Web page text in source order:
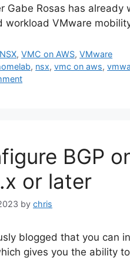
Gabe Rosas has
workload VMware
NSX,VMC on AWS,VMware
, nsx,vmc on aws,
BGP
or later
by chris
blogged that you can
gives you the ability